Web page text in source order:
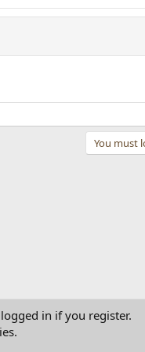
You must
us
in if you register.